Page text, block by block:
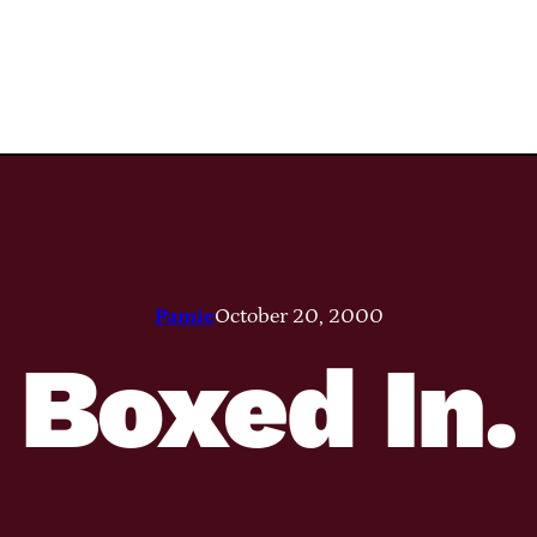
PamieOctober 20, 2000
Boxed In.